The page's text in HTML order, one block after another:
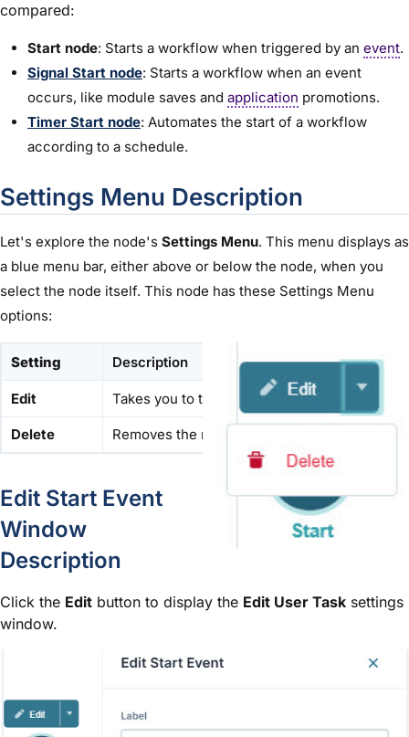
compared:
Start node: Starts a workflow when triggered by an event.
Signal Start node: Starts a workflow when an event
occurs, like module saves and application promotions.
Timer Start node: Automates the start of a workflow
according to a schedule.
Settings Menu Description
Let's explore the node's Settings Menu. This menu displays as
a blue menu bar, either above or below the node, when you
select the node itself. This node has these Settings Menu
options:
Setting Description
Edit Takes you to the Edit Start window, where
Delete Removes the node from the workflow.
Edit Start Event
Window
Description
Click the Edit button to display the Edit User Task settings
window.
Description
Label
optional and displays below the